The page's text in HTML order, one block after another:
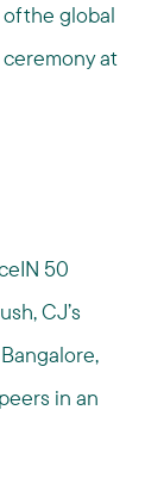
the global
at
50
CJ’s
in an